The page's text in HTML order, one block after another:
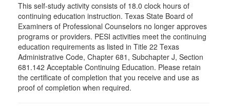
This self-study activity consists of 18.0 clock hours of
continuing education instruction. Texas State Board of
Examiners of Professional Counselors no longer approves
programs or providers. PESI activities meet the continuing
education requirements as listed in Title 22 Texas
Administrative Code, Chapter 681, Subchapter J, Section
681.142 Acceptable Continuing Education. Please retain
the certificate of completion that you receive and use as
proof of completion when required.